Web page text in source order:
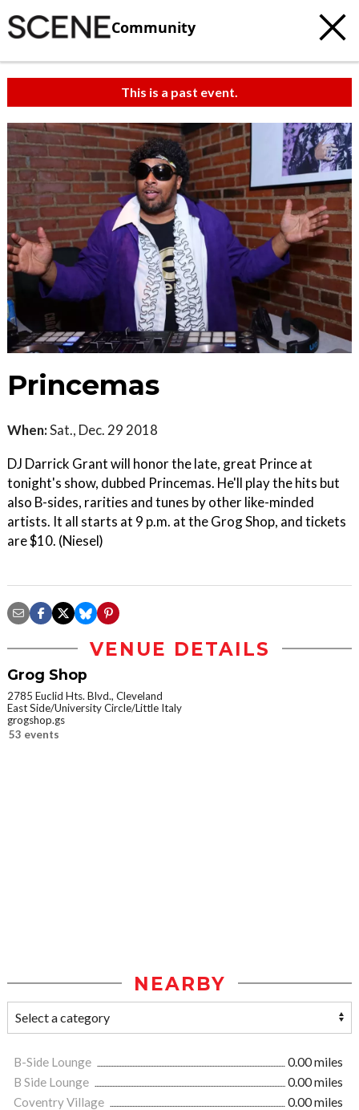
Community
This is a past event.
Princemas
When:Sat., Dec. 29 2018
DJ Darrick Grant will honor the late, great Prince at
tonight's show, dubbed Princemas. He'll play the hits but
also B-sides, rarities and tunes by other like-minded
artists. It all starts at 9 p.m. at the Grog Shop, and tickets
are $10. (Niesel)
VENUE DETAILS
Grog Shop
2785 Euclid Hts. Blvd., Cleveland
East Side/University Circle/Little Italy
grogshop.gs
53 events
NEARBY
B-Side Lounge
0.00 miles
B Side Lounge
0.00 miles
Coventry Village
0.00 miles